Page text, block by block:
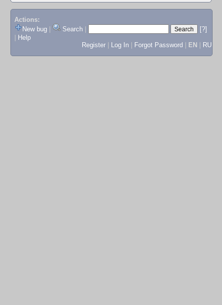
Actions:
New bug
Search
[?]
Help
Register
Log In Forgot Password EN RU